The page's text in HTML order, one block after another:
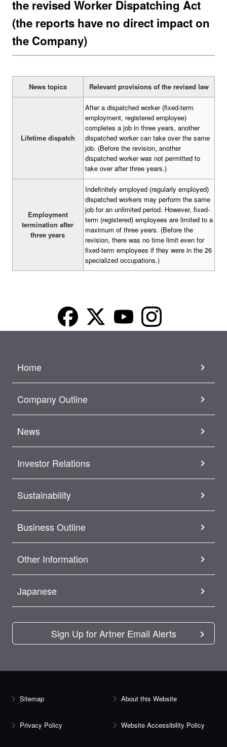
the revised Worker Dispatching Act
(the reports have no direct impact on
the Company)
News topics Relevant provisions of the revised law
Lifetime dispatch
After a dispatched worker (fixed-term
employment, registered employee)
completes a job in three years, another
dispatched worker can take over the same
job. (Before the revision, another
dispatched worker was not permitted to
take over after three years.)
Employment
termination after
three years
Indefinitely employed (regularly employed)
dispatched workers may perform the same
job for an unlimited period. However, fixed-
term (registered) employees are limited to a
maximum of three years. (Before the
revision, there was no time limit even for
fixed-term employees if they were in the 26
specialized occupations.)
Home
Company Outline
News
Investor Relations
Sustainability
Business Outline
Other Information
Japanese
Sign Up for Artner Email Alerts
Sitemap About this Website
Privacy Policy Website Accessibility Policy